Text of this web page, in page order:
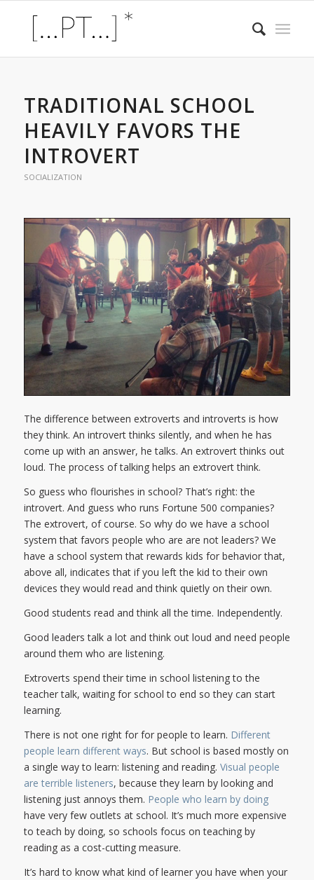
TRADITIONAL SCHOOL
HEAVILY FAVORS THE
INTROVERT
SOCIALIZATION
The difference between extroverts and introverts is how
they think. An introvert thinks silently, and when he has
come up with an answer, he talks. An extrovert thinks out
loud. The process of talking helps an extrovert think.
So guess who flourishes in school? That’s right: the
introvert. And guess who runs Fortune 500 companies?
The extrovert, of course. So why do we have a school
system that favors people who are are not leaders? We
have a school system that rewards kids for behavior that,
above all, indicates that if you left the kid to their own
devices they would read and think quietly on their own.
Good students read and think all the time. Independently.
Good leaders talk a lot and think out loud and need people
around them who are listening.
Extroverts spend their time in school listening to the
teacher talk, waiting for school to end so they can start
learning.
There is not one right for for people to learn. Different
people learn different ways. But school is based mostly on
a single way to learn: listening and reading. Visual people
are terrible listeners, because they learn by looking and
listening just annoys them. People who learn by doing
have very few outlets at school. It’s much more expensive
to teach by doing, so schools focus on teaching by
reading as a cost-cutting measure.
It’s hard to know what kind of learner you have when your